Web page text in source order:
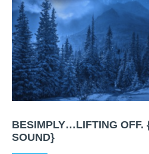
BESIMPLY…LIFTING OFF.
SOUND}